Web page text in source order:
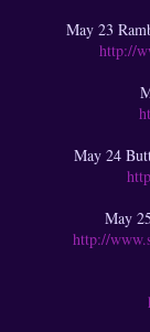
May 23
http://
May 24
May
http://